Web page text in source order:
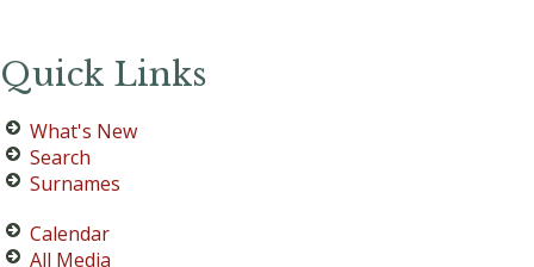
Quick Links
What's New
Search
Surnames
Calendar
All Media